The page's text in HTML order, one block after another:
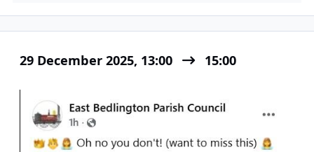
29 December 2025, 13:00 15:00